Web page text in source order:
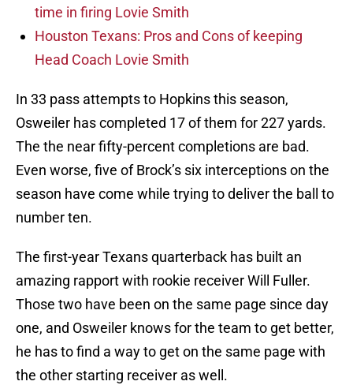
time in firing Lovie Smith
Houston Texans: Pros and Cons of keeping
Head Coach Lovie Smith
In 33 pass attempts to Hopkins this season,
Osweiler has completed 17 of them for 227 yards.
The the near fifty-percent completions are bad.
Even worse, five of Brock’s six interceptions on the
season have come while trying to deliver the ball to
number ten.
The first-year Texans quarterback has built an
amazing rapport with rookie receiver Will Fuller.
Those two have been on the same page since day
one, and Osweiler knows for the team to get better,
he has to find a way to get on the same page with
the other starting receiver as well.